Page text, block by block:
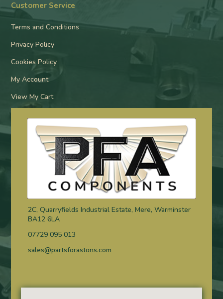
Customer Service
Terms and Conditions
Privacy Policy
Cookies Policy
My Account
View My Cart
2C, Quarryfields Industrial Estate, Mere, Warminster
BA12 6LA
07729 095 013
sales@partsforastons.com